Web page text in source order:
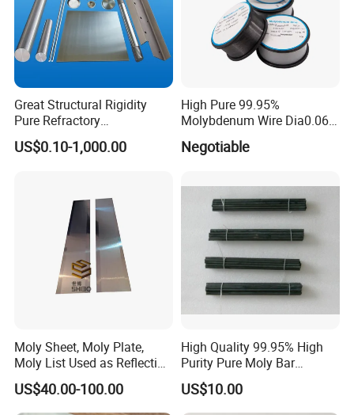
Delivery time :15-25days or according to the number of
Transport mode :FedEx,TNT,DHL,UPS or according to
customer's request
Payment method :T/T,L/C,western union, moneygram.
Great Structural Rigidity
Pure Refractory
Molybdenum Products for
Die-Casting Mold
US$0.10-1,000.00
High Pure 99.95%
Molybdenum Wire Dia0.06,
Dia0.08 and Dia0.1mm
Negotiable
Moly Sheet, Moly Plate,
Moly List Used as Reflection
Shield
US$40.00-100.00
High Quality 99.95% High
Purity Pure Moly Bar
Molybdenum Rod
US$10.00